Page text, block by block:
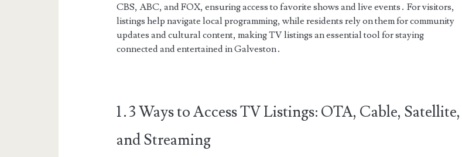
CBS, ABC, and FOX, ensuring access to favorite shows and live events․ For visitors,
listings help navigate local programming, while residents rely on them for community
updates and cultural content, making TV listings an essential tool for staying
connected and entertained in Galveston․
1․3 Ways to Access TV Listings: OTA, Cable, Satellite,
and Streaming